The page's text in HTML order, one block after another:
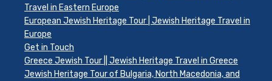
Travel in Eastern Europe
European Jewish Heritage Tour | Jewish Heritage Travel in
Europe
Get in Touch
Greece Jewish Tour || Jewish Heritage Travel in Greece
Jewish Heritage Tour of Bulgaria, North Macedonia, and